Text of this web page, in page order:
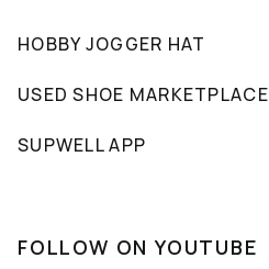
HOBBY JOGGER HAT
USED SHOE MARKETPLACE
SUPWELL APP
FOLLOW ON YOUTUBE